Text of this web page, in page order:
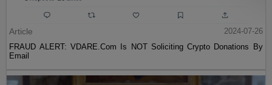
Article
2024-07-26
FRAUD ALERT: VDARE.Com Is NOT Soliciting Crypto Donations By
Email